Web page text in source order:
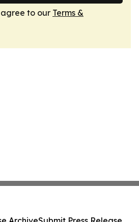
agree to our Terms &